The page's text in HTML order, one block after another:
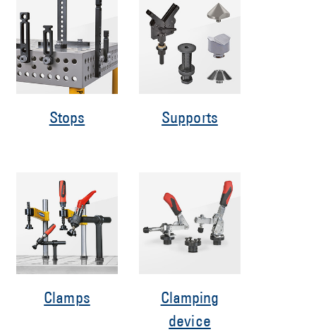
Stops Supports
Clamps
Clamping
device